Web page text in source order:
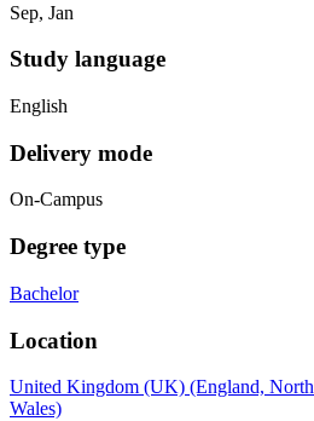
Sep, Jan
Study language
English
Delivery mode
On-Campus
Degree type
Bachelor
Location
United Kingdom (UK) (England,
Wales)